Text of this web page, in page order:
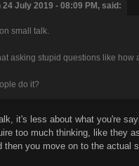
24 July 2019 - 08:09 PM, said:
small talk.
asking stupid questions like
do it?
it's less about what you're
too much thinking, like they
then you move on to the